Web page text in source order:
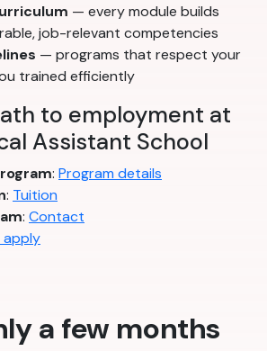
— every module builds
job-relevant competencies
— programs that respect your
trained efficiently
to employment at
Assistant School
: Program details
: Tuition
: Contact
apply
a few months